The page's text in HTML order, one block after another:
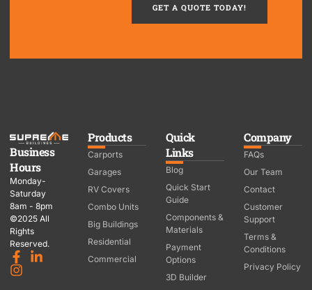
GET A QUOTE TODAY!
Business
Hours
Monday-
Saturday
8am - 8pm
©2025 All
Rights
Reserved.
Products
Carports
Garages
RV Covers
Combo Units
Big Buildings
Residential
Commercial
Quick
Links
Blog
Quick Start
Guide
Components &
Materials
Payment
Options
3D Builder
Company
FAQs
Our Team
Contact
Customer
Support
Terms &
Conditions
Privacy Policy